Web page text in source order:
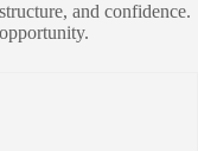
and confidence.